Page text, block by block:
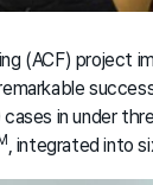
(ACF) project
in under
, integrated into